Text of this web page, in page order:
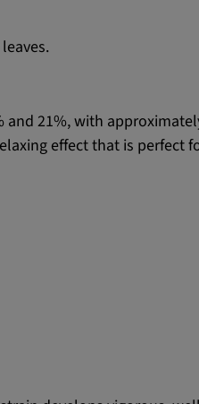
21%, with
effect that is perfect